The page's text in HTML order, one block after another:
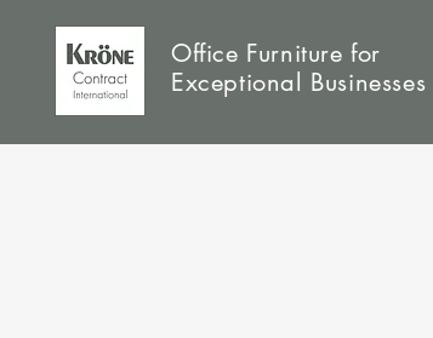
Office Furniture for
Exceptional Businesses